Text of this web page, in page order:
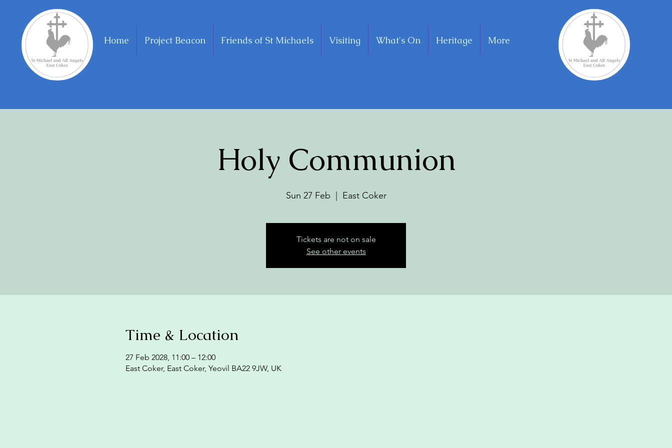
Home Project Beacon Friends of St Michaels Visiting What's On Heritage More
Holy Communion
Sun 27 Feb East Coker
Tickets are not on sale
See other events
Time & Location
27 Feb 2028, 11:00 – 12:00
East Coker, East Coker, Yeovil BA22 9JW, UK